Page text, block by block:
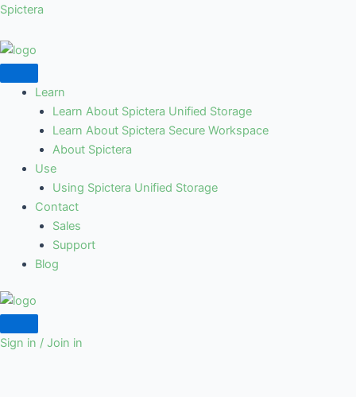
Skip
content
Spictera
Learn
Learn About Spictera Unified Storage
Learn About Spictera Secure Workspace
About Spictera
Use
Using Spictera Unified Storage
Contact
Sales
Support
Blog
Sign in / Join in